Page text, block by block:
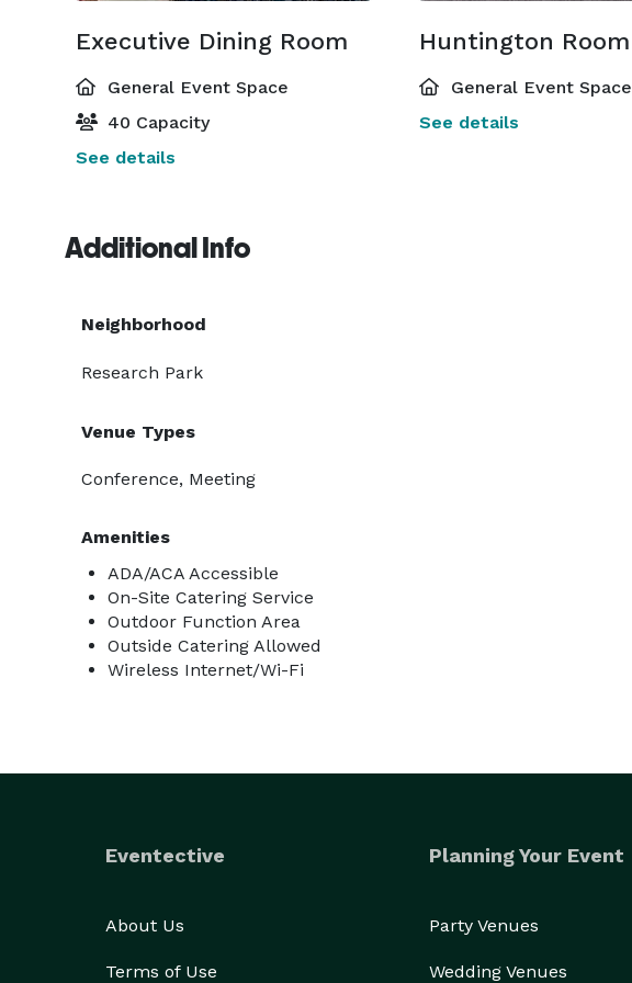
Executive Dining Room
General Event Space
40 Capacity
See details
Huntington Room
General Event Space
See details
Additional Info
Neighborhood
Research Park
Venue Types
Conference, Meeting
Amenities
ADA/ACA Accessible
On-Site Catering Service
Outdoor Function Area
Outside Catering Allowed
Wireless Internet/Wi-Fi
Eventective
About Us
Terms of Use
Planning Your Event
Party Venues
Wedding Venues